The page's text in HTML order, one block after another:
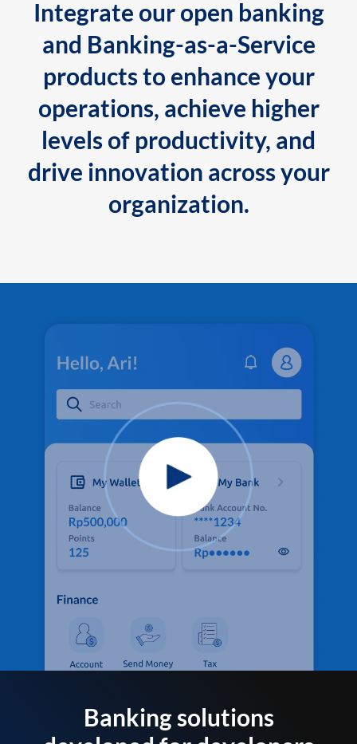
Integrate our open banking
and Banking-as-a-Service
products to enhance your
operations, achieve higher
levels of productivity, and
drive innovation across your
organization.
Banking solutions